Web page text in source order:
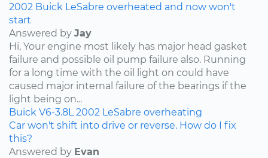
2002 Buick LeSabre overheated and now won't
start
Answered by Jay
Hi, Your engine most likely has major head gasket
failure and possible oil pump failure also. Running
for a long time with the oil light on could have
caused major internal failure of the bearings if the
light being on...
Buick V6-3.8L 2002 LeSabre overheating
Car won't shift into drive or reverse. How do I fix
this?
Answered by Evan